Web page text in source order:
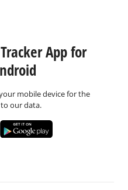
App for
mobile device for the
our data.